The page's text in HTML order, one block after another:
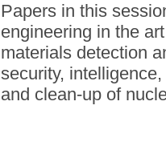
Papers in this
engineering in the
materials detection
security,
and clean-up of